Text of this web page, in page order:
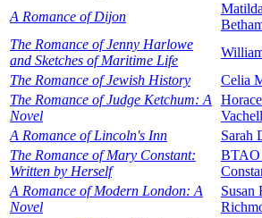
A Romance of Dijon
The Romance of Jenny Harlowe
and Sketches of Maritime Life
The Romance of Jewish History
Celia
The Romance of Judge Ketchum: A
Novel
Vachell
A Romance of Lincoln's Inn
Sarah
The Romance of Mary Constant:
Written by Herself
A Romance of Modern London: A
Novel
Susan